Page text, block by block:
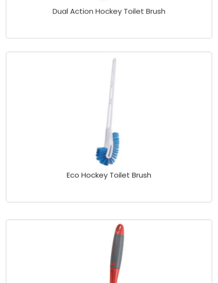
Dual Action Hockey Toilet Brush
Eco Hockey Toilet Brush